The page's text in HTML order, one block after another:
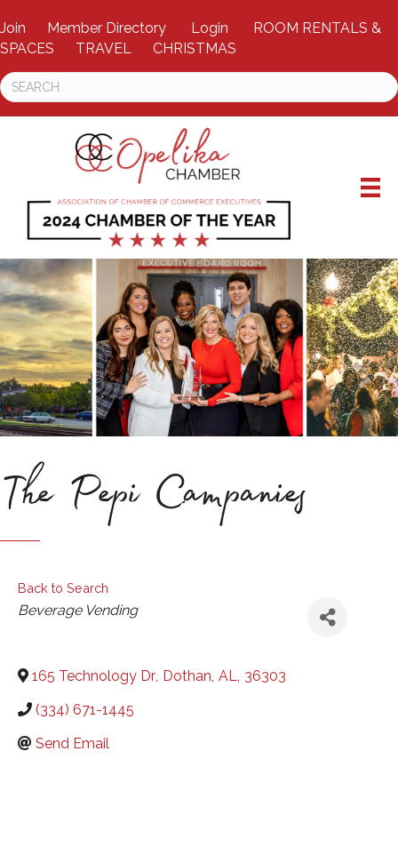
Join Member Directory Login
ROOM RENTALS &
SPACES
TRAVEL CHRISTMAS
The Pepi Campanies
Back to Search
Categories
Beverage Vending
165 Technology Dr, Dothan, AL, 36303
(334) 671-1445
Send Email